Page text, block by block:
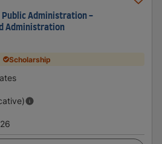
Public Administration -
Administration
Scholarship